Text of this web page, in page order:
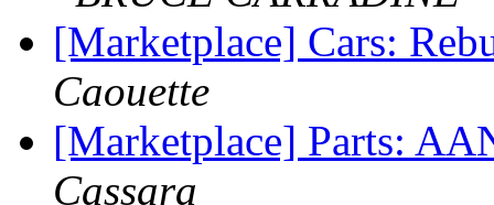
[Marketplace] Cars:
Caouette
[Marketplace] Parts:
Cassara